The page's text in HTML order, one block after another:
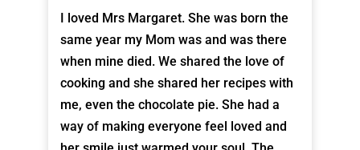
I loved Mrs Margaret. She was born the
same year my Mom was and was there
when mine died. We shared the love of
cooking and she shared her recipes with
me, even the chocolate pie. She had a
way of making everyone feel loved and